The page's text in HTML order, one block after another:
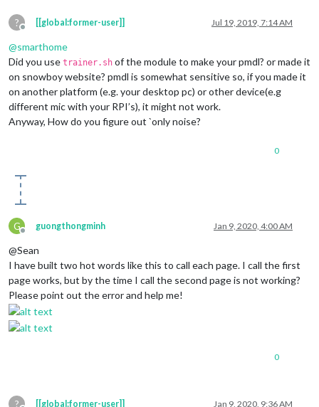
?
Offline
[[global:former-user]] Jul 19, 2019, 7:14 AM
@smarthome
Did you use trainer.sh of the module to make your pmdl? or made it
on snowboy website? pmdl is somewhat sensitive so, if you made it
on another platform (e.g. your desktop pc) or other device(e.g
different mic with your RPI’s), it might not work.
Anyway, How do you figure out `only noise?
0
G
Offline
guongthongminh Jan 9, 2020, 4:00 AM
@Sean
I have built two hot words like this to call each page. I call the first
page works, but by the time I call the second page is not working?
Please point out the error and help me!
0
? [[global:former-user]] Jan 9, 2020, 9:36 AM